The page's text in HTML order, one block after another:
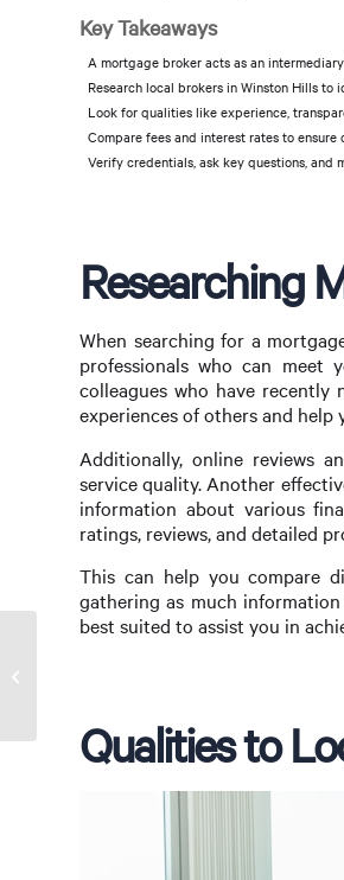
Key Takeaways
A mortgage broker acts as an
Research local brokers in Winston Hills to
Look for qualities like experience,
Compare fees and interest rates to
Verify credentials, ask key questions, and
Researching
When searching for a
professionals who can meet
colleagues who have
experiences of others and
Additionally, online reviews
service quality. Another
information about various
ratings, reviews, and detailed
This can help you compare
gathering as much
best suited to assist you in
Qualities to